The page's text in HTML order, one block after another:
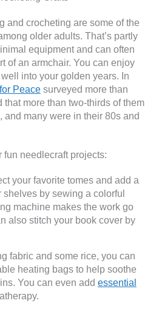
and crocheting are some of the
older adults. That’s partly
equipment and can often
of an armchair. You can enjoy
into your golden years. In
Peace surveyed more than
that more than two-thirds of them
and many were in their 80s and
fun needlecraft projects:
your favorite tomes and add a
shelves by sewing a colorful
machine makes the work go
also stitch your book cover by
fabric and some rice, you can
heating bags to help soothe
You can even add essential